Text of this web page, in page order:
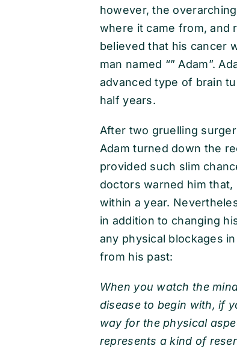
however, the
where it came from, and
believed that his cancer
man named “” Adam”.
advanced type of brain
half years.
After two gruelling
Adam turned down the
provided such slim
doctors warned him
within a year.
in addition to changing
any physical blockages
from his past:
When you watch the
disease to begin with, if
way for the physical
represents a kind of